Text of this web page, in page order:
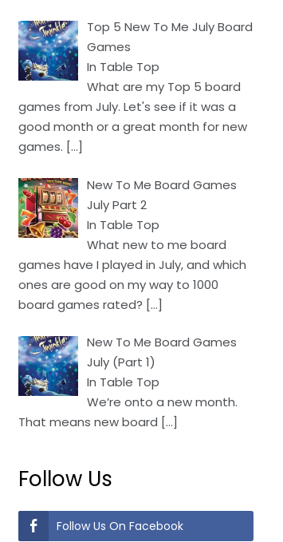
Top 5 New To Me July Board
Games
In Table Top
What are my Top 5 board
games from July. Let's see if it was a
good month or a great month for new
games. […]
New To Me Board Games
July Part 2
In Table Top
What new to me board
games have I played in July, and which
ones are good on my way to 1000
board games rated? […]
New To Me Board Games
July (Part 1)
In Table Top
We’re onto a new month.
That means new board […]
Follow Us
Follow Us On Facebook